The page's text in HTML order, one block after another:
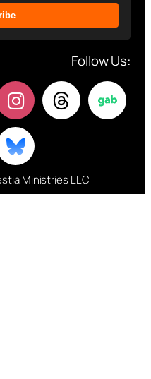
Follow Us:
Ministries LLC